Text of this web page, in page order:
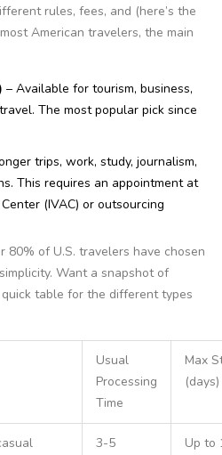
rules, fees, and (here’s the
American travelers, the main
– Available for tourism, business,
The most popular pick since
trips, work, study, journalism,
This requires an appointment at
(IVAC) or outsourcing
80% of U.S. travelers have chosen
Want a snapshot of
table for the different types
Usual
Processing
Time
Max
(days)
3-5
Up to